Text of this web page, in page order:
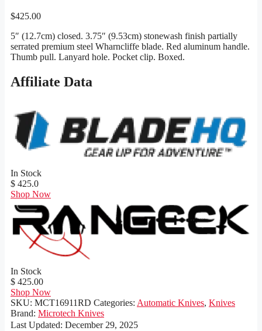
$425.00
5″ (12.7cm) closed. 3.75″ (9.53cm) stonewash finish partially
serrated premium steel Wharncliffe blade. Red aluminum handle.
Thumb pull. Lanyard hole. Pocket clip. Boxed.
Affiliate Data
In Stock
$ 425.0
Shop Now
In Stock
$ 425.00
Shop Now
SKU: MCT16911RD Categories: Automatic Knives, Knives
Brand: Microtech Knives
Last Updated: December 29, 2025